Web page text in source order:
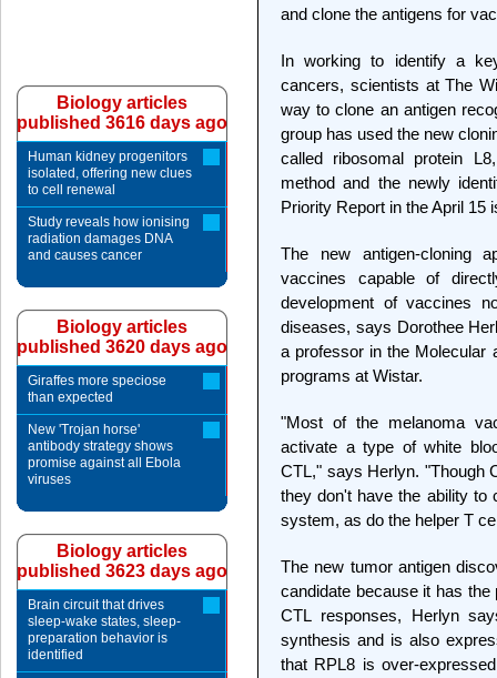
and clone the antigens for
In working to identify a
cancers, scientists at The
way to clone an antigen
group has used the new
called ribosomal protein
method and the newly
Priority Report in the April 15
The new antigen-cloning
vaccines capable of
development of vaccines
diseases, says Dorothee
a professor in the Molecular
programs at Wistar.
"Most of the melanoma
activate a type of white
CTL," says Herlyn. "Though
they don't have the ability to
system, as do the helper T
The new tumor antigen
candidate because it has
CTL responses, Herlyn
synthesis and is also
that RPL8 is over-
Biology articles
published 3616 days ago
Human kidney progenitors
isolated, offering new clues
to cell renewal
Study reveals how ionising
radiation damages DNA
and causes cancer
Biology articles
published 3620 days ago
Giraffes more speciose
than expected
New 'Trojan horse'
antibody strategy shows
promise against all Ebola
viruses
Biology articles
published 3623 days ago
Brain circuit that drives
sleep-wake states, sleep-
preparation behavior is
identified